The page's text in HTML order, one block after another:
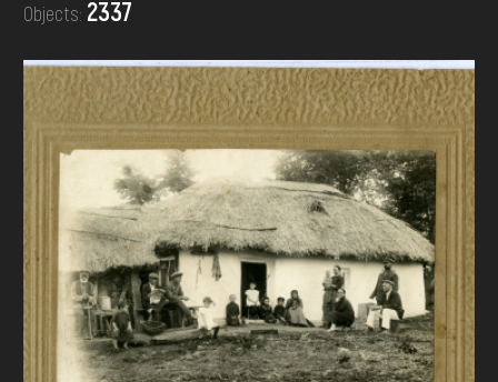
DONATE
Objects: 2337